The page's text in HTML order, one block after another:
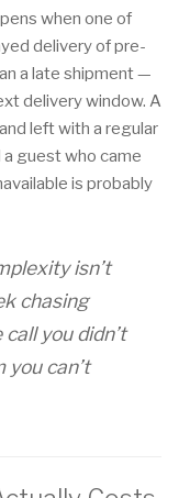
when one of
delivery of pre-
a late shipment —
delivery window. A
left with a regular
guest who came
is probably
isn’t
chasing
you didn’t
can’t